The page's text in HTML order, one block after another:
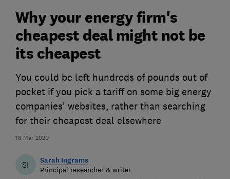
16 Mar 2020
Why your energy firm's
cheapest deal might not be
its cheapest
You could be left hundreds of pounds out of
pocket if you pick a tariff on some big energy
companies' websites, rather than searching
for their cheapest deal elsewhere
SI Sarah Ingrams
Principal researcher & writer